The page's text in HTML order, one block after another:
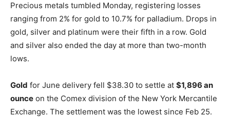
Precious metals tumbled Monday, registering losses
ranging from 2% for gold to 10.7% for palladium. Drops in
gold, silver and platinum were their fifth in a row. Gold
and silver also ended the day at more than two-month
lows.
Gold for June delivery fell $38.30 to settle at $1,896 an
ounce on the Comex division of the New York Mercantile
Exchange. The settlement was the lowest since Feb 25.